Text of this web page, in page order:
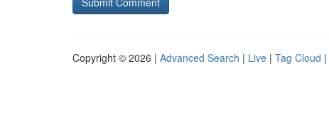
Copyright © 2026 | Advanced Search | Live | Tag Cloud |